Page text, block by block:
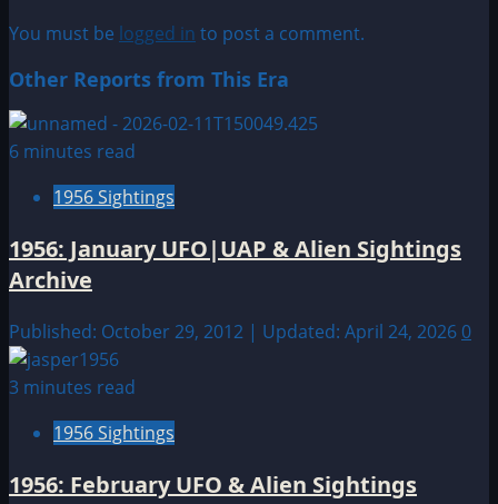
You must be logged in to post a comment.
Other Reports from This Era
6 minutes read
1956 Sightings
1956: January UFO|UAP & Alien Sightings
Archive
Published: October 29, 2012 | Updated: April 24, 2026 0
3 minutes read
1956 Sightings
1956: February UFO & Alien Sightings